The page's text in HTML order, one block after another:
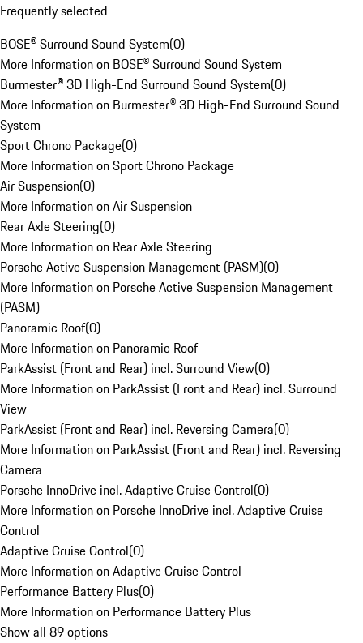
Frequently selected
BOSE® Surround Sound System(0)
More Information on BOSE® Surround Sound System
Burmester® 3D High-End Surround Sound System(0)
More Information on Burmester® 3D High-End Surround Sound
System
Sport Chrono Package(0)
More Information on Sport Chrono Package
Air Suspension(0)
More Information on Air Suspension
Rear Axle Steering(0)
More Information on Rear Axle Steering
Porsche Active Suspension Management (PASM)(0)
More Information on Porsche Active Suspension Management
(PASM)
Panoramic Roof(0)
More Information on Panoramic Roof
ParkAssist (Front and Rear) incl. Surround View(0)
More Information on ParkAssist (Front and Rear) incl. Surround
View
ParkAssist (Front and Rear) incl. Reversing Camera(0)
More Information on ParkAssist (Front and Rear) incl. Reversing
Camera
Porsche InnoDrive incl. Adaptive Cruise Control(0)
More Information on Porsche InnoDrive incl. Adaptive Cruise
Control
Adaptive Cruise Control(0)
More Information on Adaptive Cruise Control
Performance Battery Plus(0)
More Information on Performance Battery Plus
Show all 89 options